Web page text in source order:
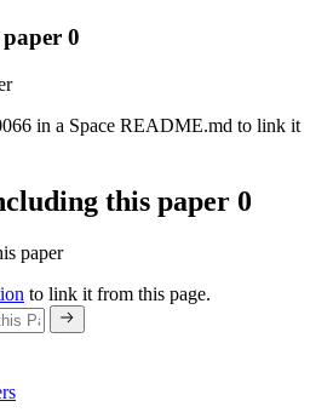
paper 0
in a Space README.md to link it
this paper 0
paper
to link it from this page.